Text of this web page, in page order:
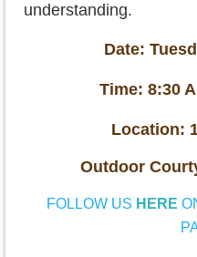
understanding.
Date:
Time: 8:30
Location:
Outdoor
FOLLOW US HERE